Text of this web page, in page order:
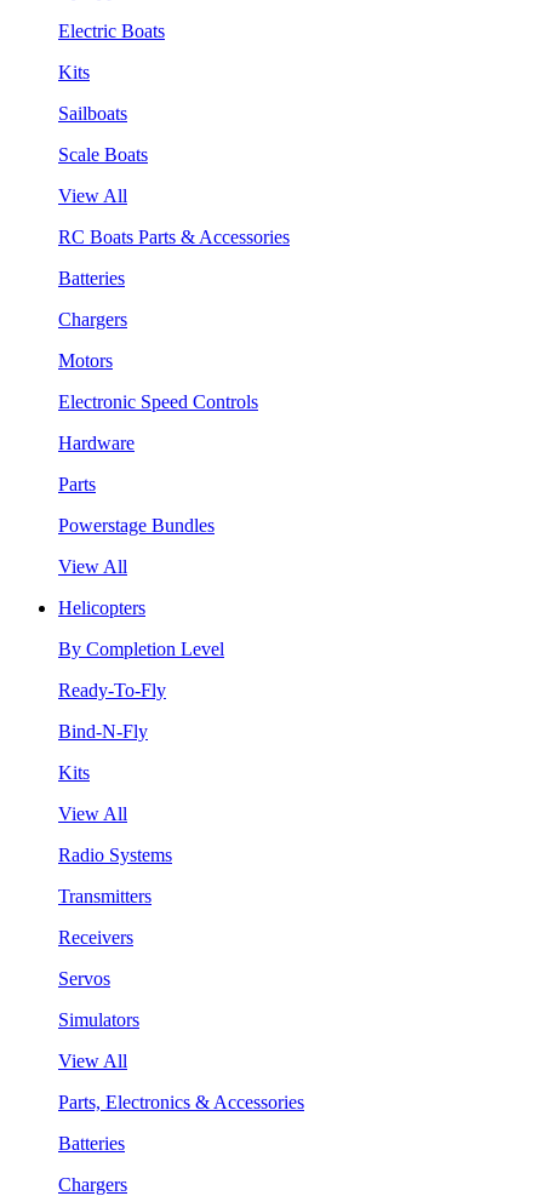
Electric Boats
Kits
Sailboats
Scale Boats
View All
RC Boats Parts & Accessories
Batteries
Chargers
Motors
Electronic Speed Controls
Hardware
Parts
Powerstage Bundles
View All
Helicopters
By Completion Level
Ready-To-Fly
Bind-N-Fly
Kits
View All
Radio Systems
Transmitters
Receivers
Servos
Simulators
View All
Parts, Electronics & Accessories
Batteries
Chargers